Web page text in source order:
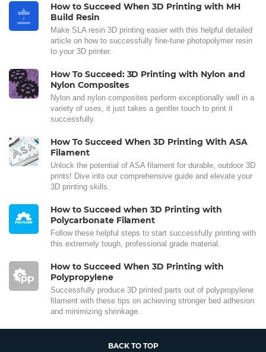
How to Succeed When 3D Printing with MH
Build Resin
Make SLA resin 3D printing easier with this helpful detailed
article on how to successfully fine-tune photopolymer resin
to your 3D printer.
How To Succeed: 3D Printing with Nylon and
Nylon Composites
Nylon and nylon composites perform exceptionally well in a
variety of uses, it just takes a gentler touch to print it
successfully.
How To Succeed When 3D Printing With ASA
Filament
Unlock the potential of ASA filament for durable, outdoor 3D
prints! Dive into our comprehensive guide and elevate your
3D printing skills.
How to Succeed when 3D Printing with
Polycarbonate Filament
Follow these helpful steps to start successfully printing with
this extremely tough, professional grade material.
How to Succeed When 3D Printing with
Polypropylene
Successfully produce 3D printed parts out of polypropylene
filament with these tips on achieving stronger bed adhesion
and minimizing shrinkage.
BACK TO TOP